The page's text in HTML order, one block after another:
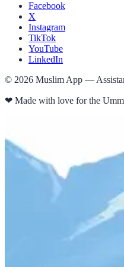
Facebook
X
Instagram
TikTok
YouTube
LinkedIn
© 2026 Muslim App —
❤ Made with love for the